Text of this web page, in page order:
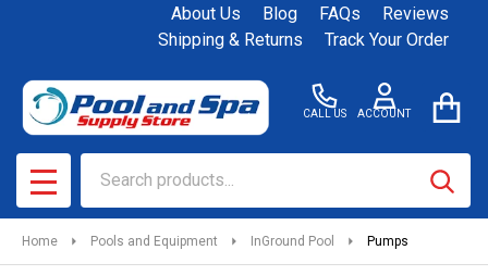
About Us Blog FAQs
Reviews
Shipping & Returns
Track Your Order
CALL US ACCOUNT
MENU
Home Pools and Equipment InGround Pool Pumps